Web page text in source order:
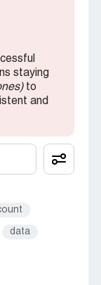
Peter
staying
to
and
data